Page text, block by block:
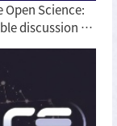
Science:
discussion on